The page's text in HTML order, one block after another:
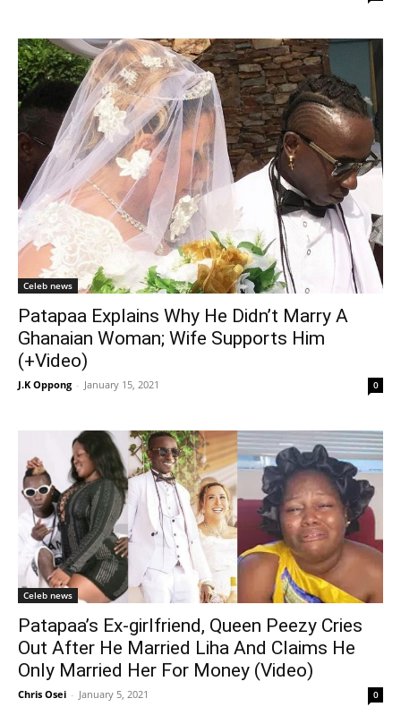
Celeb news
Patapaa Explains Why He Didn’t Marry A
Ghanaian Woman; Wife Supports Him
(+Video)
J.K Oppong - January 15, 2021 0
Celeb news
Patapaa’s Ex-girlfriend, Queen Peezy Cries
Out After He Married Liha And Claims He
Only Married Her For Money (Video)
Chris Osei - January 5, 2021 0